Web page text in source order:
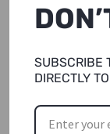
SUBSCRIBE
DIRECTLY